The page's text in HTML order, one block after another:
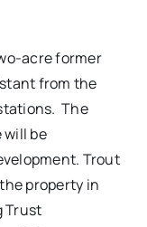
acre former
from the
The
will be
Trout
property in
Trust